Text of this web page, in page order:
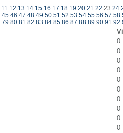
11 12 13 14 15 16 17 18 19 20 21 22 23 24
45 46 47 48 49 50 51 52 53 54 55 56 57 58
79 80 81 82 83 84 85 86 87 88 89 90 91 92
0
0
0
0
0
0
0
0
0
0